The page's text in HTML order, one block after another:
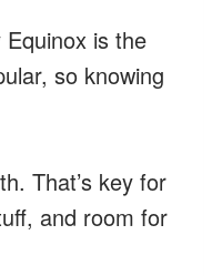
is the
so knowing
That’s key for
and room for